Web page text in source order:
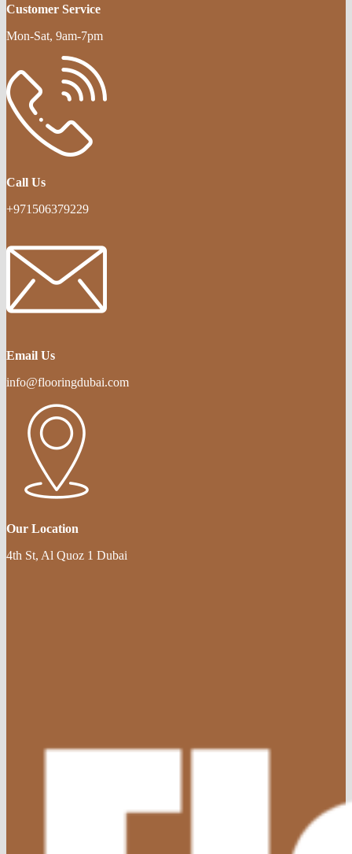
Customer Service
Mon-Sat, 9am-7pm
Call Us
+971506379229
Email Us
info@flooringdubai.com
Our Location
4th St, Al Quoz 1 Dubai